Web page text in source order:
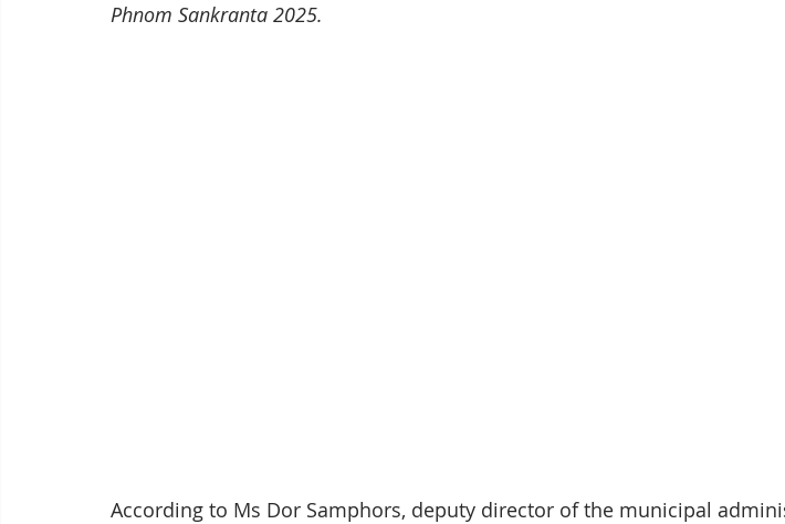
Phnom Sankranta 2025.
According to Ms Dor Samphors, deputy director of the municipal